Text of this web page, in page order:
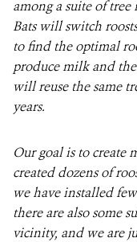
among a suite of
Bats will switch
to find the optimal
produce milk and
will reuse the same
years.
Our goal is to create
created dozens of
we have installed
there are also some
vicinity, and we are